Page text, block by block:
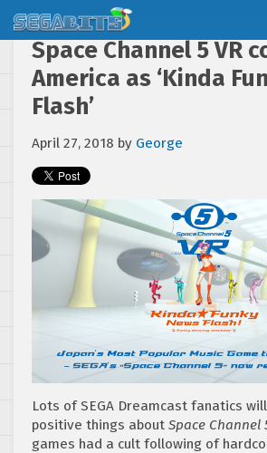
Space Channel 5 VR
America as ‘Kinda
Flash’
April 27, 2018 by George
Lots of SEGA Dreamcast fanatics
positive things about Space Channel
games had a cult following of